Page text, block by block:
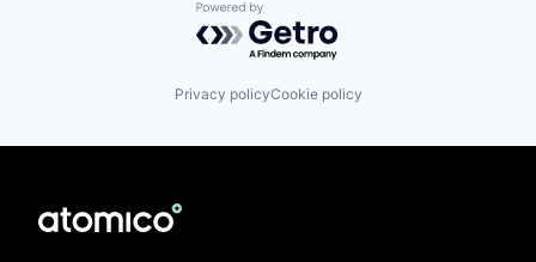
Powered by Getro.com
Privacy policyCookie policy